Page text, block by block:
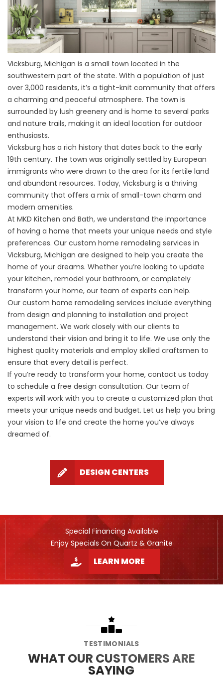
Vicksburg, Michigan is a small town located in the
southwestern part of the state. With a population of just
over 3,000 residents, it’s a tight-knit community that offers
a charming and peaceful atmosphere. The town is
surrounded by lush greenery and is home to several parks
and nature trails, making it an ideal location for outdoor
enthusiasts.
Vicksburg has a rich history that dates back to the early
19th century. The town was originally settled by European
immigrants who were drawn to the area for its fertile land
and abundant resources. Today, Vicksburg is a thriving
community that offers a mix of small-town charm and
modern amenities.
At MKD Kitchen and Bath, we understand the importance
of having a home that meets your unique needs and style
preferences. Our custom home remodeling services in
Vicksburg, Michigan are designed to help you create the
home of your dreams. Whether you’re looking to update
your kitchen, remodel your bathroom, or completely
transform your home, our team of experts can help.
Our custom home remodeling services include everything
from design and planning to installation and project
management. We work closely with our clients to
understand their vision and bring it to life. We use only the
highest quality materials and employ skilled craftsmen to
ensure that every detail is perfect.
If you’re ready to transform your home, contact us today
to schedule a free design consultation. Our team of
experts will work with you to create a customized plan that
meets your unique needs and budget. Let us help you bring
your vision to life and create the home you’ve always
dreamed of.
DESIGN CENTERS
Special Financing Available
Enjoy Specials On Quartz & Granite
LEARN MORE
TESTIMONIALS
WHAT OUR CUSTOMERS ARE
SAYING